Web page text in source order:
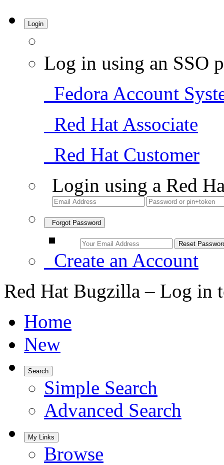
Login
Log in using an SSO
Fedora Account
Red Hat Associate
Red Hat Customer
Login using a Red
Forgot Password
Create an Account
Red Hat Bugzilla – Log in
Home
New
Search
Simple Search
Advanced Search
My Links
Browse